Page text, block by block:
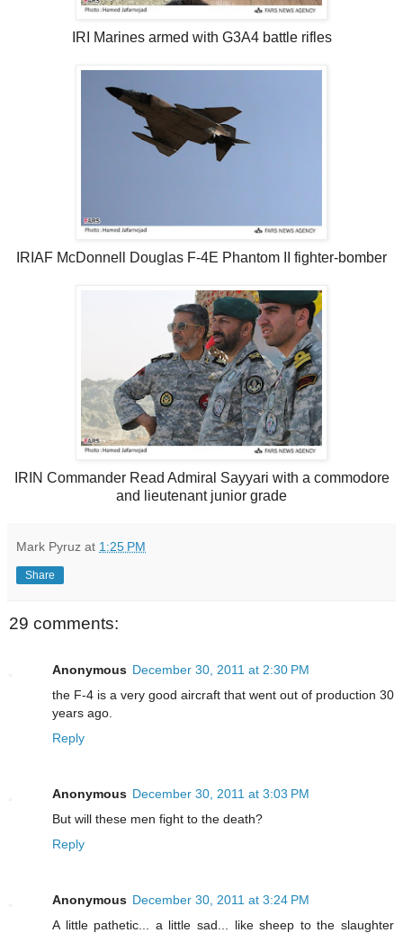
IRI Marines armed with G3A4 battle rifles
IRIAF McDonnell Douglas F-4E Phantom II fighter-bomber
IRIN Commander Read Admiral Sayyari with a commodore
and lieutenant junior grade
Mark Pyruz at 1:25 PM
Share
29 comments:
Anonymous December 30, 2011 at 2:30 PM
the F-4 is a very good aircraft that went out of production 30
years ago.
Reply
Anonymous December 30, 2011 at 3:03 PM
But will these men fight to the death?
Reply
Anonymous December 30, 2011 at 3:24 PM
A little pathetic... a little sad... like sheep to the slaughter